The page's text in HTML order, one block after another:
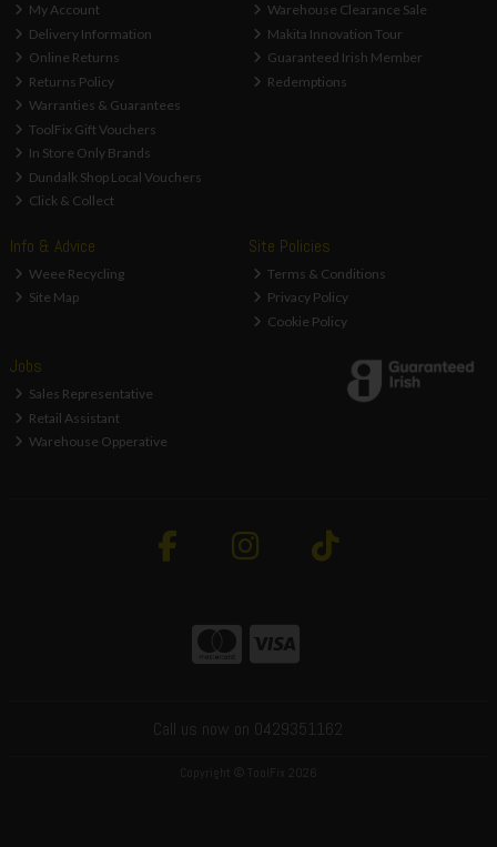
My Account
Delivery Information
Online Returns
Returns Policy
Warranties & Guarantees
ToolFix Gift Vouchers
In Store Only Brands
Dundalk Shop Local Vouchers
Click & Collect
Warehouse Clearance Sale
Makita Innovation Tour
Guaranteed Irish Member
Redemptions
Info & Advice
Weee Recycling
Site Map
Site Policies
Terms & Conditions
Privacy Policy
Cookie Policy
Jobs
Sales Representative
Retail Assistant
Warehouse Opperative
Call us now on 0429351162
Copyright © ToolFix 2026